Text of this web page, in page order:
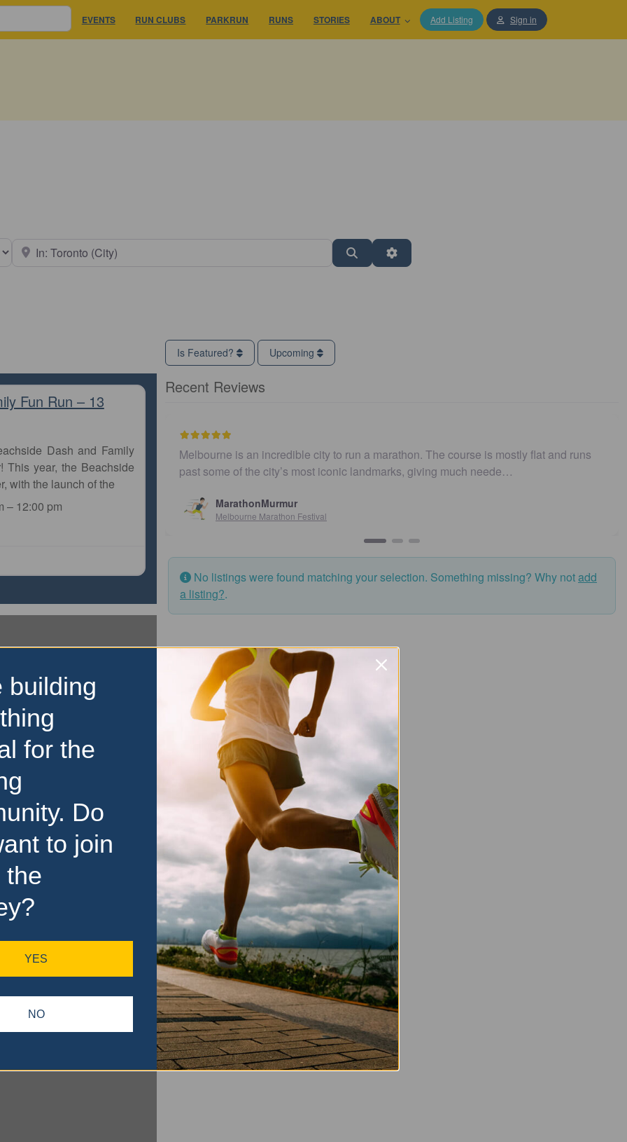
EVENTS RUN CLUBS PARKRUN RUNS STORIES ABOUT Add Listing Sign in
type Search Advanced Filters
Fun Run – 13
Dash and Family
This year, the Beachside
with the launch of the
– 12:00 pm
Is Featured? Upcoming
Recent Reviews
Melbourne is an incredible city to run a marathon. The course is mostly flat and runs
past some of the city’s most iconic landmarks, giving much neede…
MarathonMurmur
Melbourne Marathon Festival
Easy to get to.
No listings were found matching your selection. Something missing? Why notadd
a listing?.
building
for the
Do
to join
the
YES
NO